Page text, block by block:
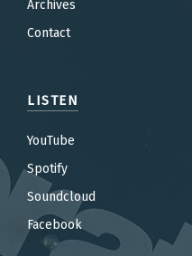
Archives
Contact
LISTEN
YouTube
Spotify
Soundcloud
Facebook